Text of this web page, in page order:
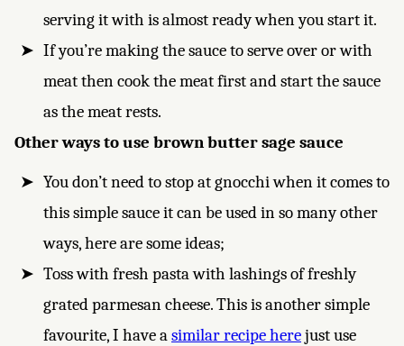
serving it with is almost ready when you start it.
If you’re making the sauce to serve over or with
meat then cook the meat first and start the sauce
as the meat rests.
Other ways to use brown butter sage sauce
You don’t need to stop at gnocchi when it comes to
this simple sauce it can be used in so many other
ways, here are some ideas;
Toss with fresh pasta with lashings of freshly
grated parmesan cheese. This is another simple
favourite, I have asimilar recipe herejust use